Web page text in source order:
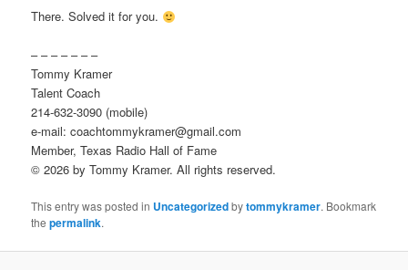
There. Solved it for you.
– – – – – – –
Tommy Kramer
Talent Coach
214-632-3090 (mobile)
e-mail: coachtommykramer@gmail.com
Member, Texas Radio Hall of Fame
© 2026 by Tommy Kramer. All rights reserved.
This entry was posted in Uncategorizedbytommykramer. Bookmark
thepermalink.